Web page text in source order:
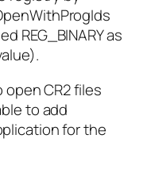
REG_BINARY as
open CR2 files
to add
for the